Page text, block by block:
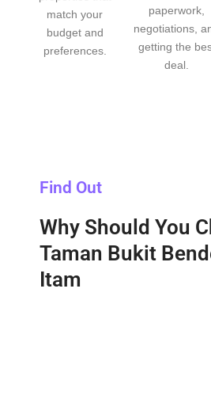
match your
budget and
preferences.
paperwork,
negotiations,
getting the
deal.
Find Out
Why Should You
Taman Bukit
Itam